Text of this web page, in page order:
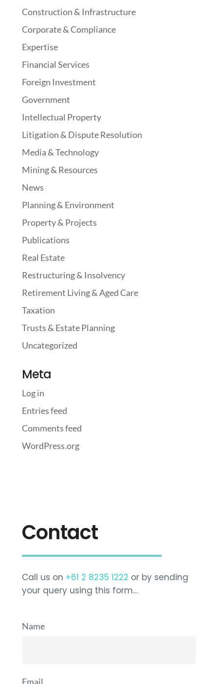
Construction & Infrastructure
Corporate & Compliance
Expertise
Financial Services
Foreign Investment
Government
Intellectual Property
Litigation & Dispute Resolution
Media & Technology
Mining & Resources
News
Planning & Environment
Property & Projects
Publications
Real Estate
Restructuring & Insolvency
Retirement Living & Aged Care
Taxation
Trusts & Estate Planning
Uncategorized
Meta
Log in
Entries feed
Comments feed
WordPress.org
Contact
Call us on +61 2 8235 1222 or by sending
your query using this form…
Name
Email